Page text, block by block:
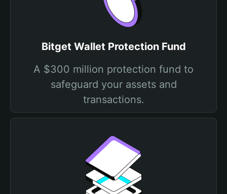
Bitget Wallet Protection Fund
A $300 million protection fund to
safeguard your assets and
transactions.